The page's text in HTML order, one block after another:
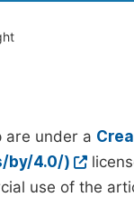
are under a
by/4.0/)
use of the